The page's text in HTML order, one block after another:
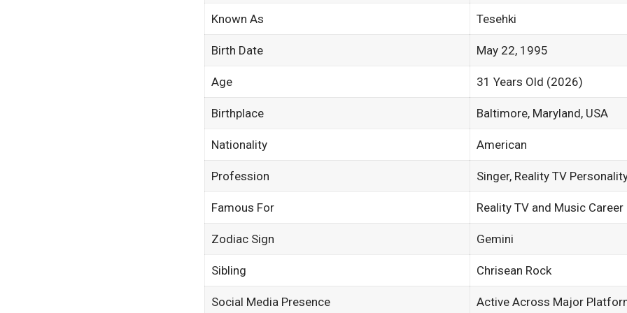
Known As Tesehki
Birth Date May 22, 1995
Age 31 Years Old (2026)
Birthplace Baltimore, Maryland, USA
Nationality American
Profession Singer, Reality TV
Famous For Reality TV and Music Career
Zodiac Sign Gemini
Sibling Chrisean Rock
Social Media Presence Active Across Major